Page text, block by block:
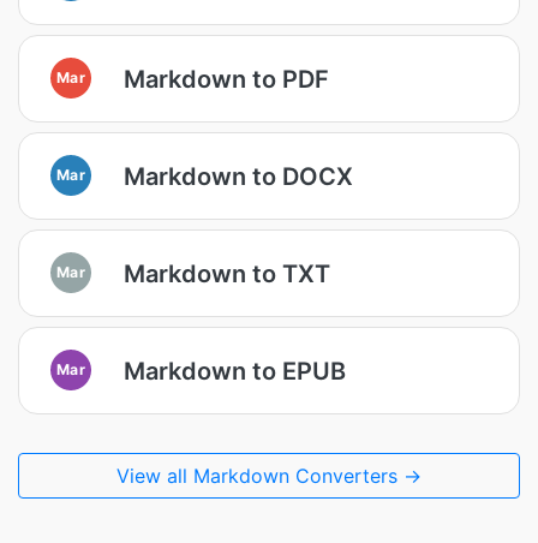
Mar Markdown to PDF
Mar Markdown to DOCX
Mar Markdown to TXT
Mar Markdown to EPUB
View all Markdown Converters →